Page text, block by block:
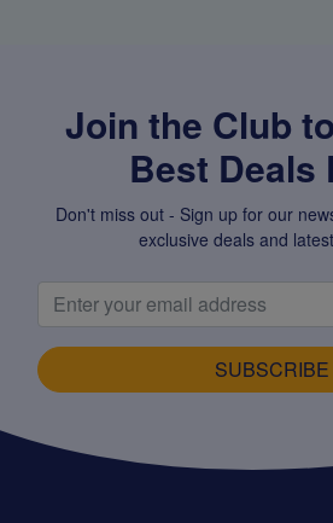
Join the Club
Best Deals
Don't miss out - Sign up for our
exclusive deals and
SUBSCRIBE